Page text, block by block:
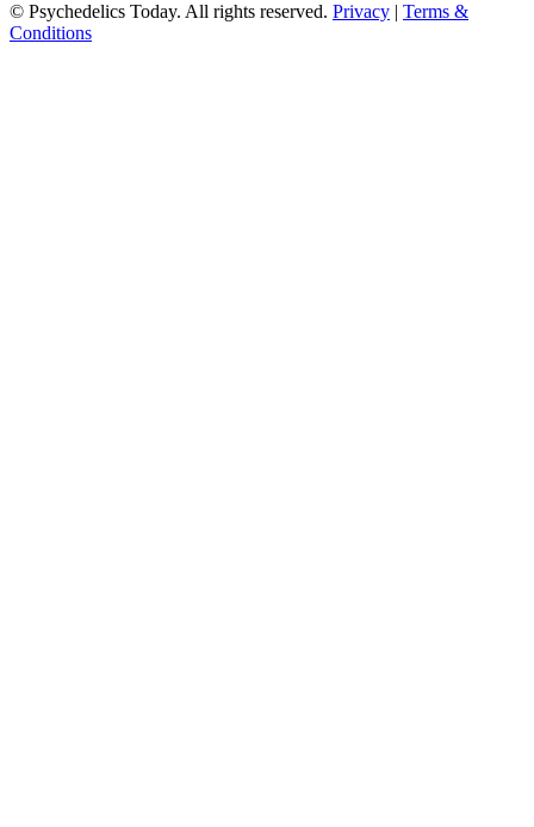
© Psychedelics Today. All rights reserved. Privacy | Terms &
Conditions